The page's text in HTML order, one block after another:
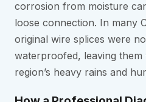
corrosion from moisture
loose connection. In many
original wire splices were
waterproofed, leaving
region’s heavy rains and